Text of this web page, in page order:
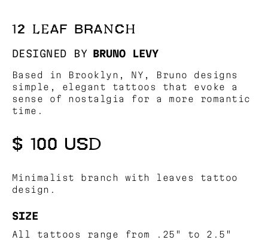
12 LEAF BRANCH
DESIGNED BY BRUNO LEVY
Based in Brooklyn, NY, Bruno designs
simple, elegant tattoos that evoke a
sense of nostalgia for a more romantic
time.
$ 100 USD
Minimalist branch with leaves tattoo
design.
SIZE
All tattoos range from .25" to 2.5"